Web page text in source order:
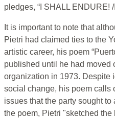
pledges, “I SHALL ENDURE!
It is important to note that
Pietri had claimed ties to the
artistic career, his poem
published until he had moved
organization in 1973. Despite
social change, his poem calls
issues that the party sought
the poem, Pietri "sketched